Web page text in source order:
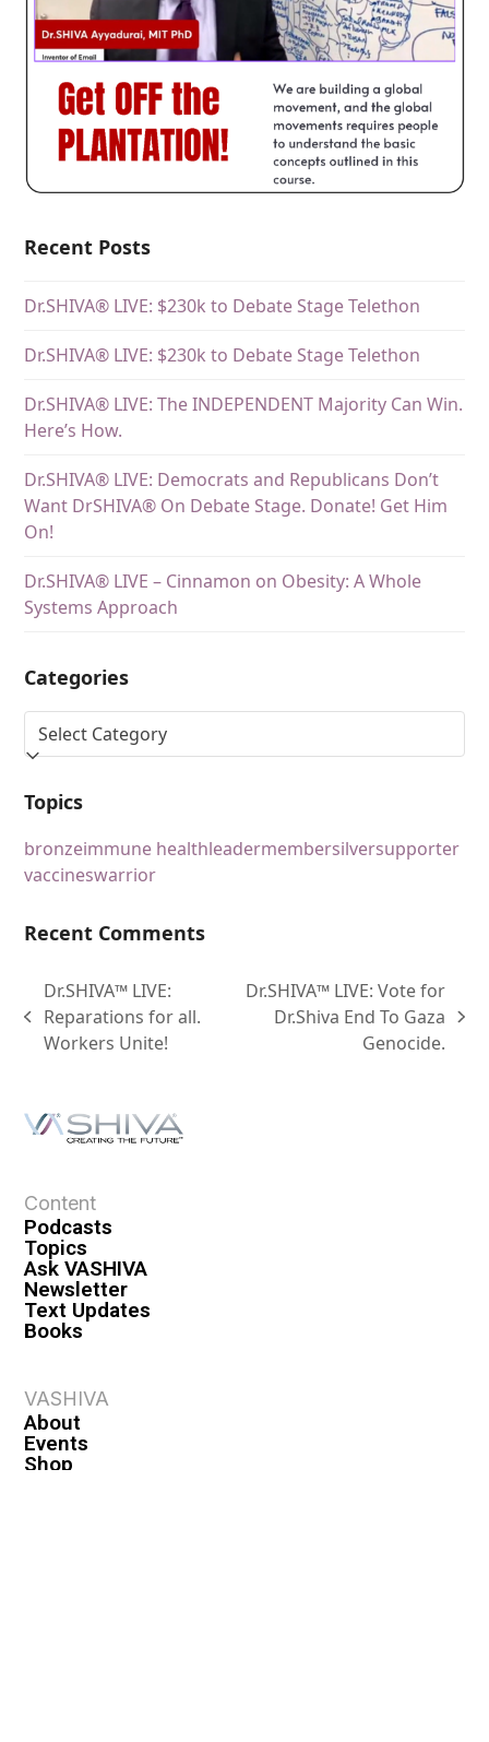
Recent Posts
Dr.SHIVA® LIVE: $230k to Debate Stage Telethon
Dr.SHIVA® LIVE: $230k to Debate Stage Telethon
Dr.SHIVA® LIVE: The INDEPENDENT Majority Can Win.
Here’s How.
Dr.SHIVA® LIVE: Democrats and Republicans Don’t
Want DrSHIVA® On Debate Stage. Donate! Get Him
On!
Dr.SHIVA® LIVE – Cinnamon on Obesity: A Whole
Systems Approach
Categories
Topics
bronzeimmune healthleadermembersilversupporter
vaccineswarrior
Recent Comments
Dr.SHIVA™ LIVE:
Reparations for all.
Workers Unite!
Dr.SHIVA™ LIVE: Vote for
Dr.Shiva End To Gaza
Genocide.
Content
Podcasts
Topics
Ask VASHIVA
Newsletter
Text Updates
Books
VASHIVA
About
Events
Shop